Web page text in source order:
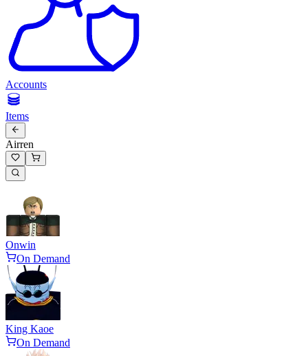
Accounts
Items
Airren
Onwin
On Demand
King Kaoe
On Demand